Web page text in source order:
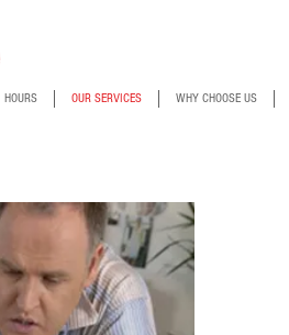
HOURS OUR SERVICES WHY CHOOSE US